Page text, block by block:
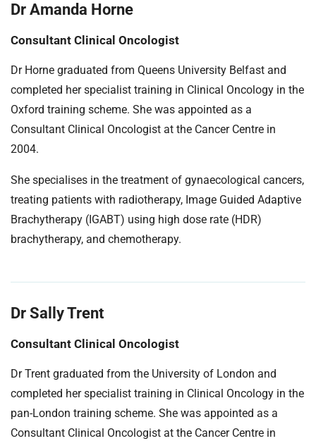
Dr Amanda Horne
Consultant Clinical Oncologist
Dr Horne graduated from Queens University Belfast and
completed her specialist training in Clinical Oncology in the
Oxford training scheme. She was appointed as a
Consultant Clinical Oncologist at the Cancer Centre in
2004.
She specialises in the treatment of gynaecological cancers,
treating patients with radiotherapy, Image Guided Adaptive
Brachytherapy (IGABT) using high dose rate (HDR)
brachytherapy, and chemotherapy.
Dr Sally Trent
Consultant Clinical Oncologist
Dr Trent graduated from the University of London and
completed her specialist training in Clinical Oncology in the
pan-London training scheme. She was appointed as a
Consultant Clinical Oncologist at the Cancer Centre in